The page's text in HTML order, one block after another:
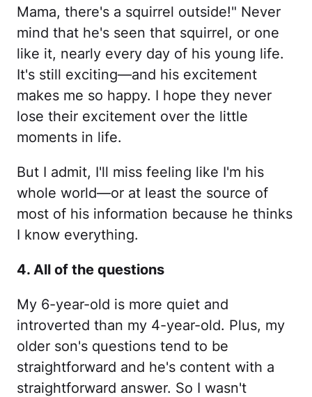
Mama, there's a squirrel outside!" Never
mind that he's seen that squirrel, or one
like it, nearly every day of his young life.
It's still exciting—and his excitement
makes me so happy. I hope they never
lose their excitement over the little
moments in life.
But I admit, I'll miss feeling like I'm his
whole world—or at least the source of
most of his information because he thinks
I know everything.
4. All of the questions
My 6-year-old is more quiet and
introverted than my 4-year-old. Plus, my
older son's questions tend to be
straightforward and he's content with a
straightforward answer. So I wasn't